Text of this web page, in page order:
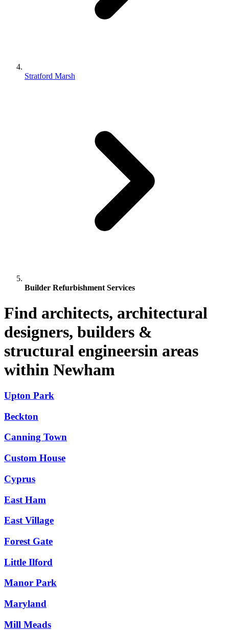
Stratford Marsh
Builder Refurbishment Services
Find architects, architectural
designers, builders &
structural engineersin areas
within Newham
Upton Park
Beckton
Canning Town
Custom House
Cyprus
East Ham
East Village
Forest Gate
Little Ilford
Manor Park
Maryland
Mill Meads